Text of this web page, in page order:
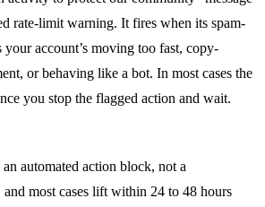
rate-limit warning. It fires when its spam-
your account’s moving too fast, copy-
or behaving like a bot. In most cases the
you stop the flagged action and wait.
an automated action block, not a
and most cases lift within 24 to 48 hours